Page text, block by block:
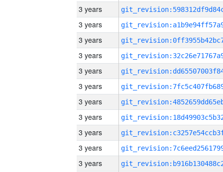
3 years
3 years
3 years
3 years
3 years
3 years
3 years
3 years
3 years
3 years
3 years